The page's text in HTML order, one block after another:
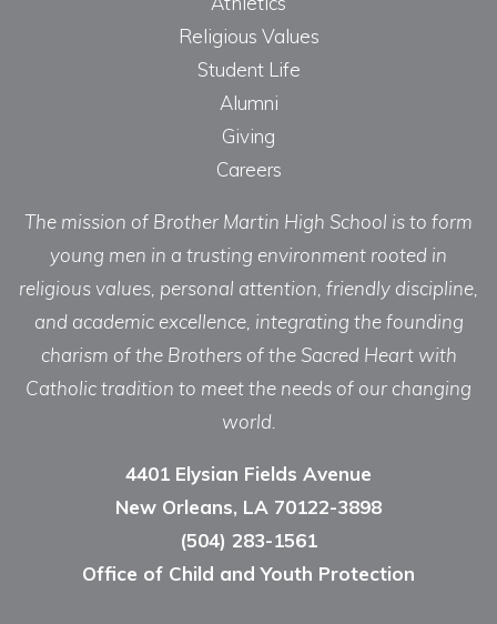
Religious Values
Student Life
Alumni
Giving
Careers
The mission of Brother Martin High School is to form
young men in a trusting environment rooted in
religious values, personal attention, friendly discipline,
and academic excellence, integrating the founding
charism of the Brothers of the Sacred Heart with
Catholic tradition to meet the needs of our changing
world.
4401 Elysian Fields Avenue
New Orleans, LA 70122-3898
(504) 283-1561
Office of Child and Youth Protection